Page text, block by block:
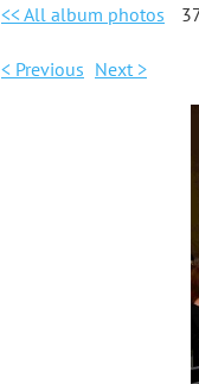
<< All album photos
< Previous Next >